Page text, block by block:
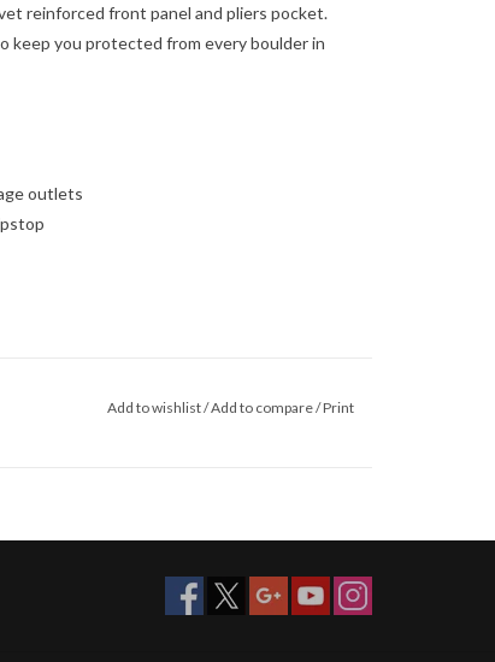
reinforced front panel and pliers pocket.
keep you protected from every boulder in
outlets
Add to wishlist/Add to compare/Print